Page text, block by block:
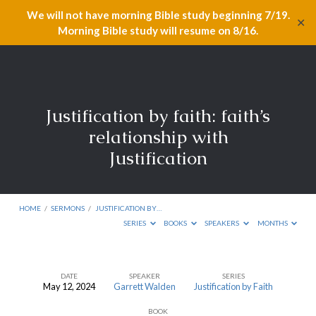
We will not have morning Bible study beginning 7/19.
Morning Bible study will resume on 8/16.
✕
Justification by faith: faith’s
relationship with
Justification
HOME / SERMONS /
JUSTIFICATION BY…
SERIES
BOOKS SPEAKERS MONTHS
Justification
DATE
May 12, 2024
SPEAKER
Garrett Walden
SERIES
Justification by Faith
BOOK